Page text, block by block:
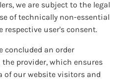
we are subject to the legal
of technically non-essential
respective user's consent.
concluded an order
provider, which ensures
of our website visitors and